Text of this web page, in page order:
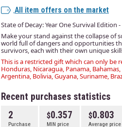
All item offers on the market
State of Decay: Year One Survival Edition
Make your stand against the collapse of
world full of dangers and opportunities
survivors, each with their own unique
This is a restricted gift which can only be
Honduras, Nicaragua, Panama,
Argentina, Bolivia, Guyana, Suriname,
Recent purchases statistics
2
Purchase
0.357
MIN price
0.803
Average price